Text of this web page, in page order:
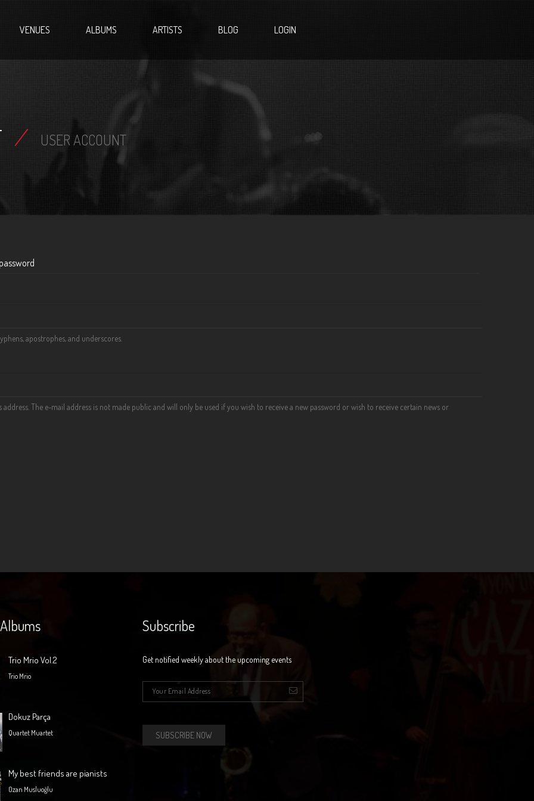
VENUES ALBUMS ARTISTS BLOG LOGIN
/ USER ACCOUNT
apostrophes, and underscores.
The e-mail address is not made public and will only be used if you wish to receive a new password or wish to receive certain news or
Trio Mrio Vol.2
Trio Mrio
Dokuz Parça
Quartet Muartet
My best friends are pianists
Ozan Musluoğlu
Subscribe
Get notified weekly about the upcoming events
E-mail *